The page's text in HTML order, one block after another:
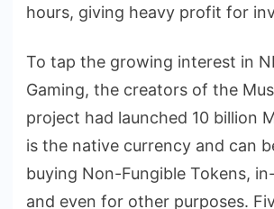
hours, giving heavy profit for
To tap the growing interest in
Gaming, the creators of the
project had launched 10 billion
is the native currency and can
buying Non-Fungible Tokens,
and even for other purposes.